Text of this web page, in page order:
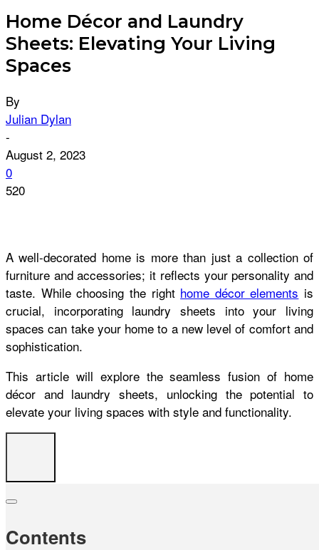
Home Décor and Laundry
Sheets: Elevating Your Living
Spaces
By
Julian Dylan
-
August 2, 2023
0
520
A well-decorated home is more than just a collection of
furniture and accessories; it reflects your personality and
taste. While choosing the right home décor elements is
crucial, incorporating laundry sheets into your living
spaces can take your home to a new level of comfort and
sophistication.
This article will explore the seamless fusion of home
décor and laundry sheets, unlocking the potential to
elevate your living spaces with style and functionality.
Contents